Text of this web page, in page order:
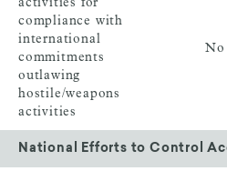
activities for
compliance with
international
commitments
outlawing
hostile/weapons
activities
No
National Efforts to Control